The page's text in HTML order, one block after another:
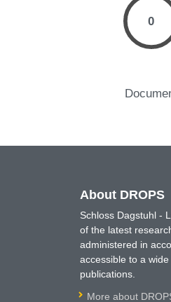
0
About DROPS
Schloss Dagstuhl -
of the latest
administered in
accessible to a
publications.
More about